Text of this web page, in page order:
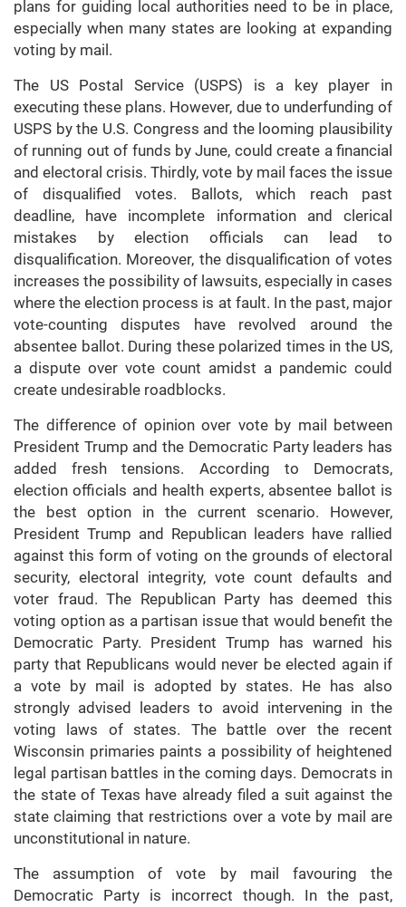
plans for guiding local authorities need to be in place,
especially when many states are looking at expanding
voting by mail.
The US Postal Service (USPS) is a key player in
executing these plans. However, due to underfunding of
USPS by the U.S. Congress and the looming plausibility
of running out of funds by June, could create a financial
and electoral crisis. Thirdly, vote by mail faces the issue
of disqualified votes. Ballots, which reach past
deadline, have incomplete information and clerical
mistakes by election officials can lead to
disqualification. Moreover, the disqualification of votes
increases the possibility of lawsuits, especially in cases
where the election process is at fault. In the past, major
vote-counting disputes have revolved around the
absentee ballot. During these polarized times in the US,
a dispute over vote count amidst a pandemic could
create undesirable roadblocks.
The difference of opinion over vote by mail between
President Trump and the Democratic Party leaders has
added fresh tensions. According to Democrats,
election officials and health experts, absentee ballot is
the best option in the current scenario. However,
President Trump and Republican leaders have rallied
against this form of voting on the grounds of electoral
security, electoral integrity, vote count defaults and
voter fraud. The Republican Party has deemed this
voting option as a partisan issue that would benefit the
Democratic Party. President Trump has warned his
party that Republicans would never be elected again if
a vote by mail is adopted by states. He has also
strongly advised leaders to avoid intervening in the
voting laws of states. The battle over the recent
Wisconsin primaries paints a possibility of heightened
legal partisan battles in the coming days. Democrats in
the state of Texas have already filed a suit against the
state claiming that restrictions over a vote by mail are
unconstitutional in nature.
The assumption of vote by mail favouring the
Democratic Party is incorrect though. In the past,